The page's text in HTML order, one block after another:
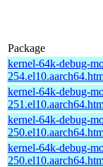
Package
kernel-64k-debug-
kernel-64k-debug-
kernel-64k-debug-
kernel-64k-debug-